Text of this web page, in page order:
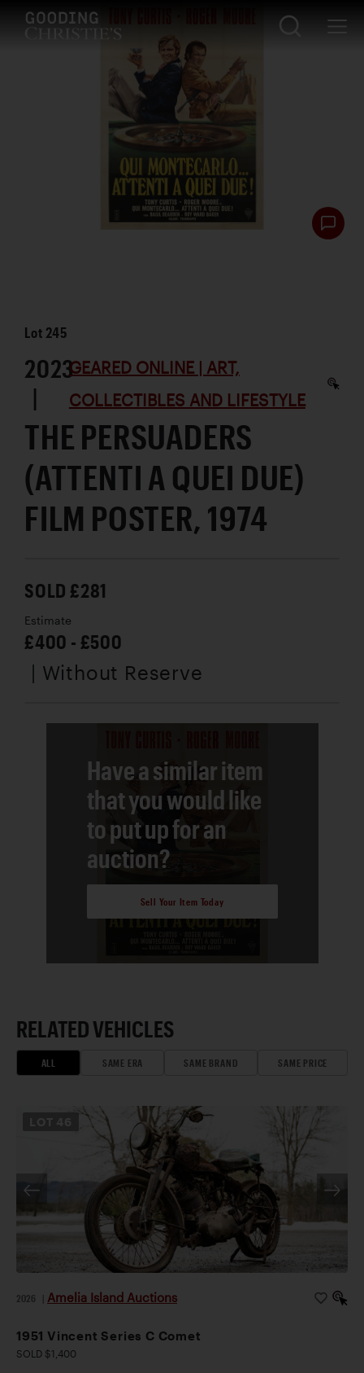
Lot 245
2023
|
GEARED ONLINE | ART,
COLLECTIBLES AND LIFESTYLE
THE PERSUADERS
(ATTENTI A QUEI DUE)
FILM POSTER, 1974
SOLD £281
Estimate
£400 - £500
| Without Reserve
Have a similar item
that you would like
to put up for an
auction?
Sell Your Item Today
RELATED VEHICLES
ALL SAME ERA SAME BRAND SAME PRICE
2026 Amelia Island Auctions
1951 Vincent Series C Comet
SOLD $1,400